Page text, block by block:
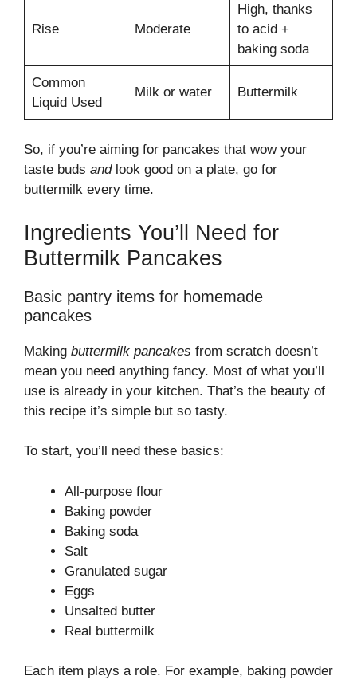
Rise Moderate
High, thanks
to acid +
baking soda
Common
Liquid Used
Milk or water Buttermilk
So, if you’re aiming for pancakes that wow your
taste buds andlook good on a plate, go for
buttermilk every time.
Ingredients You’ll Need for
Buttermilk Pancakes
Basic pantry items for homemade
pancakes
Making buttermilk pancakes from scratch doesn’t
mean you need anything fancy. Most of what you’ll
use is already in your kitchen. That’s the beauty of
this recipe it’s simple but so tasty.
To start, you’ll need these basics:
All-purpose flour
Baking powder
Baking soda
Salt
Granulated sugar
Eggs
Unsalted butter
Real buttermilk
Each item plays a role. For example, baking powder